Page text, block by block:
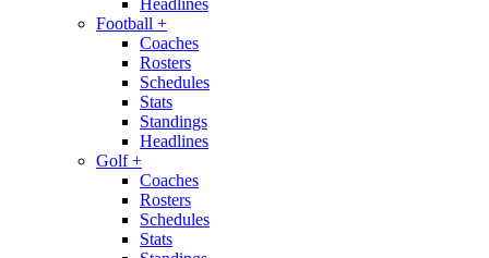
Headlines
Football +
Coaches
Rosters
Schedules
Stats
Standings
Headlines
Golf+
Coaches
Rosters
Schedules
Stats